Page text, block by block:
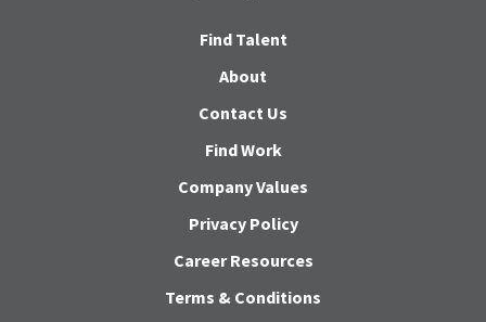
Find Talent
About
Contact Us
Find Work
Company Values
Privacy Policy
Career Resources
Terms & Conditions